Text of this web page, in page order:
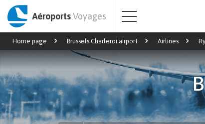
AéroportsVoyages
Home page Brussels Charleroi airport Airlines